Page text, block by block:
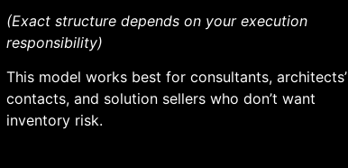
(Exact structure depends on your execution
responsibility)
This model works best for consultants, architects’
contacts, and solution sellers who don’t want
inventory risk.